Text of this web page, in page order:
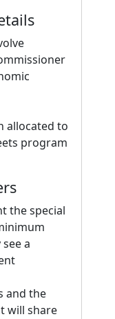
allocated to
program
the special
a
and the
will share